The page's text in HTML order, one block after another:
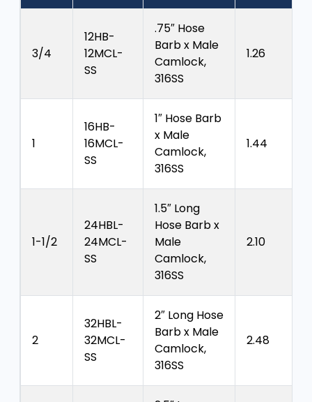
3/4
12HB-
12MCL-
SS
.75″ Hose
Barb x Male
Camlock,
316SS
1.26
1
16HB-
16MCL-
SS
1″ Hose Barb
x Male
Camlock,
316SS
1.44
1-1/2
24HBL-
24MCL-
SS
1.5″ Long
Hose Barb x
Male
Camlock,
316SS
2.10
2
32HBL-
32MCL-
SS
2″ Long Hose
Barb x Male
Camlock,
316SS
2.48